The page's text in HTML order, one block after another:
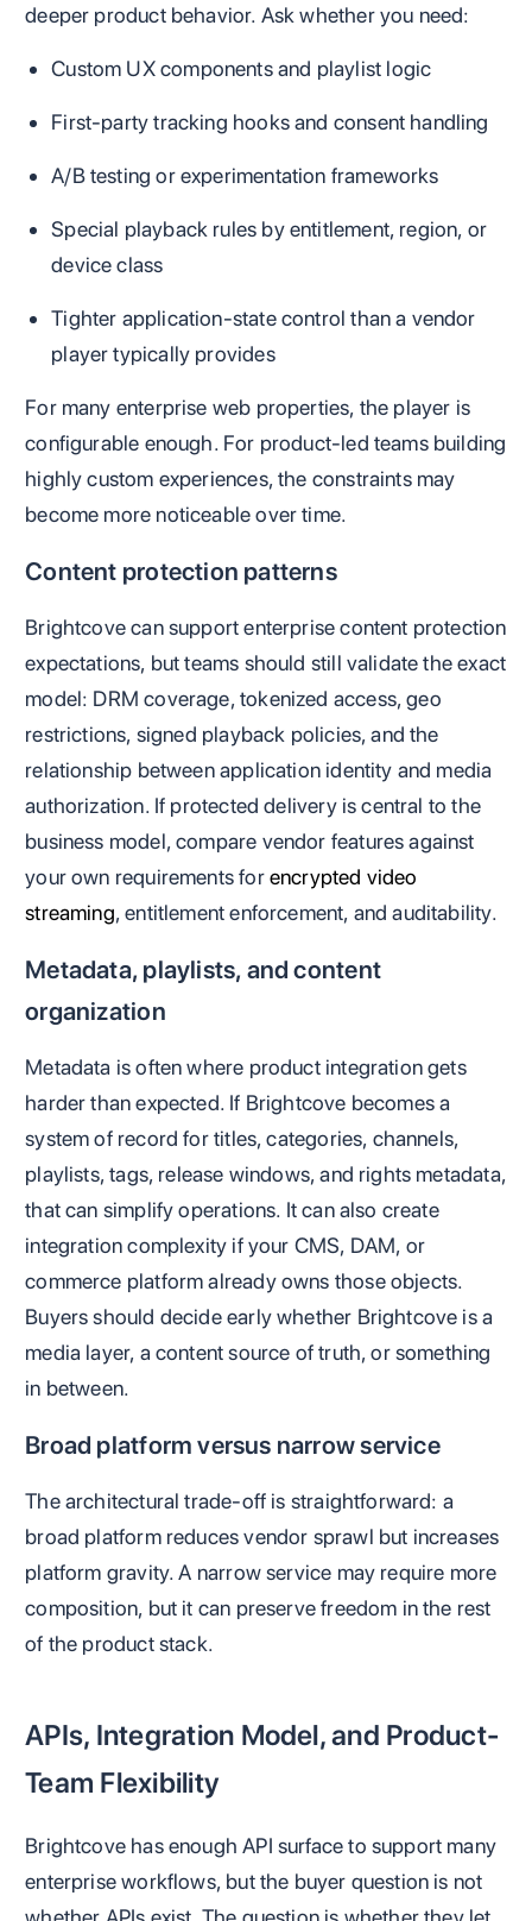
deeper product behavior. Ask whether you need:
Custom UX components and playlist logic
First-party tracking hooks and consent handling
A/B testing or experimentation frameworks
Special playback rules by entitlement, region, or
device class
Tighter application-state control than a vendor
player typically provides
For many enterprise web properties, the player is
configurable enough. For product-led teams building
highly custom experiences, the constraints may
become more noticeable over time.
Content protection patterns
Brightcove can support enterprise content protection
expectations, but teams should still validate the exact
model: DRM coverage, tokenized access, geo
restrictions, signed playback policies, and the
relationship between application identity and media
authorization. If protected delivery is central to the
business model, compare vendor features against
your own requirements forencrypted video
streaming, entitlement enforcement, and auditability.
Metadata, playlists, and content
organization
Metadata is often where product integration gets
harder than expected. If Brightcove becomes a
system of record for titles, categories, channels,
playlists, tags, release windows, and rights metadata,
that can simplify operations. It can also create
integration complexity if your CMS, DAM, or
commerce platform already owns those objects.
Buyers should decide early whether Brightcove is a
media layer, a content source of truth, or something
in between.
Broad platform versus narrow service
The architectural trade-off is straightforward: a
broad platform reduces vendor sprawl but increases
platform gravity. A narrow service may require more
composition, but it can preserve freedom in the rest
of the product stack.
APIs, Integration Model, and Product-
Team Flexibility
Brightcove has enough API surface to support many
enterprise workflows, but the buyer question is not